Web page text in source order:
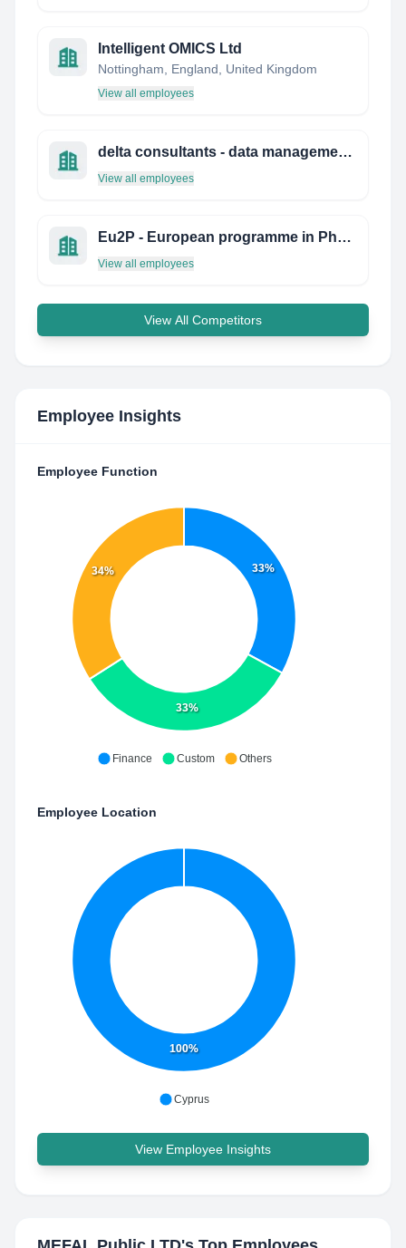
Intelligent OMICS Ltd
Nottingham, England, United Kingdom
View all employees
delta consultants - data management biostatistics
View all employees
Eu2P - European programme in Pharmacovigilance and Pharmacoepidemiology
View all employees
View All Competitors
Employee Insights
Employee Function
33%
33%
34%
Finance Custom Others
Employee Location
100%
Cyprus
View Employee Insights